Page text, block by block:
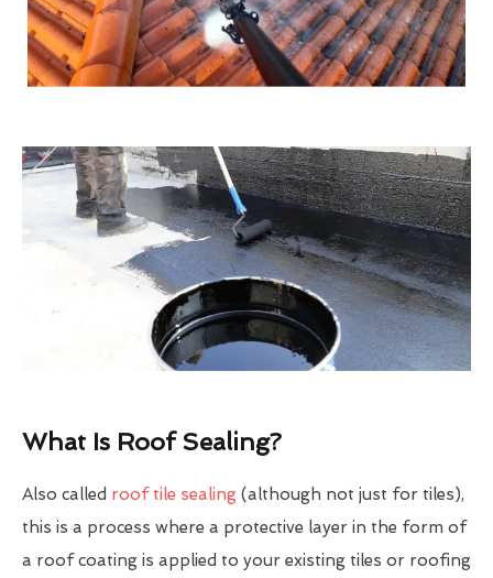
What Is Roof Sealing?
Also called roof tile sealing (although not just for tiles),
this is a process where a protective layer in the form of
a roof coating is applied to your existing tiles or roofing